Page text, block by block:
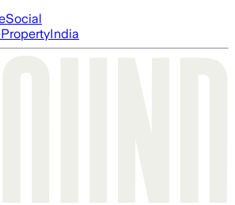
Social
PropertyIndia